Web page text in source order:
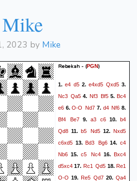
2023 by Mike
Rebekah - (PGN)
1. e4 d5 2. e4xd5 Qxd5 3.
Nc3 Qa5 4. Nf3 Bf55.Bc4
e6 6.O-O Nd7 7. d4 Nf6 8.
Bf4
Be79. a3 c6 10.b4
Qd8 11. b5 Nd5 12. Nxd5
c6xd5 13.Bd3 Bg614.c4
Nb6 15.c5 Nc416.Bxc4
d5xc4 17. Rc1 Qd5 18.Re1
O-O 19. Re5 Qd7 20.Qa4